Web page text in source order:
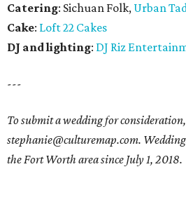
Catering: Sichuan Folk, Urban
Cake: Loft 22 Cakes
DJ and lighting: DJ Riz
---
To submit a wedding for
stephanie@culturemap.com.
the Fort Worth area since July 1, 2018.